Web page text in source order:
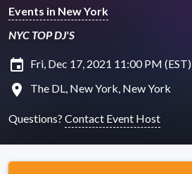
Events in New York
NYC TOP DJ'S
insert_invitation Fri, Dec 17, 2021 11:00 PM (EST)
location_on The DL, New York, New York
Questions? Contact Event Host